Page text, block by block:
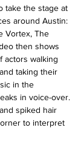
take the stage at
around Austin:
Vortex, The
then shows
actors walking
taking their
in the
in voice-over.
spiked hair
to interpret